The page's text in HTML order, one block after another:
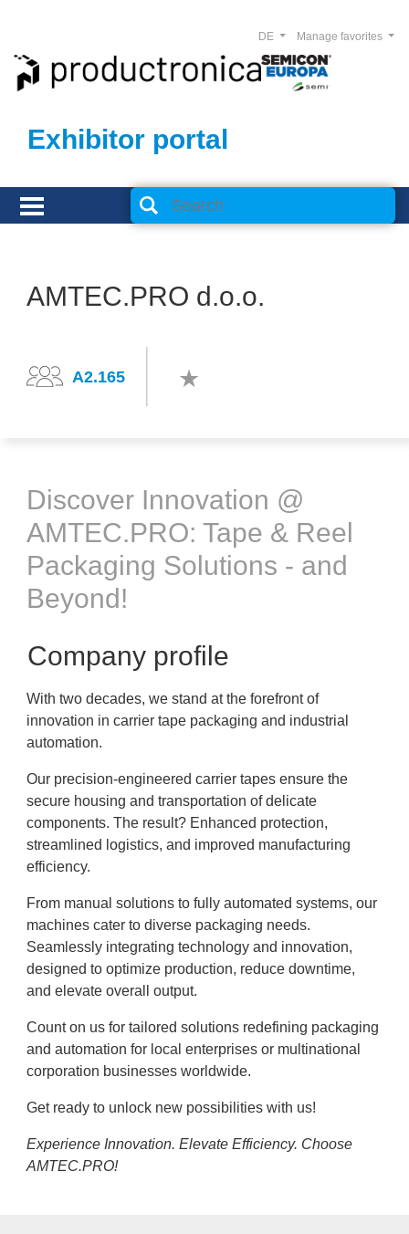
Exhibitor portal
Manage favorites
DE
AMTEC.PRO d.o.o.
A2.165
Discover Innovation @
AMTEC.PRO: Tape & Reel
Packaging Solutions - and
Beyond!
Company profile
With two decades, we stand at the forefront of
innovation in carrier tape packaging and industrial
automation.
Our precision-engineered carrier tapes ensure the
secure housing and transportation of delicate
components. The result? Enhanced protection,
streamlined logistics, and improved manufacturing
efficiency.
From manual solutions to fully automated systems, our
machines cater to diverse packaging needs.
Seamlessly integrating technology and innovation,
designed to optimize production, reduce downtime,
and elevate overall output.
Count on us for tailored solutions redefining packaging
and automation for local enterprises or multinational
corporation businesses worldwide.
Get ready to unlock new possibilities with us!
Experience Innovation. Elevate Efficiency. Choose
AMTEC.PRO!